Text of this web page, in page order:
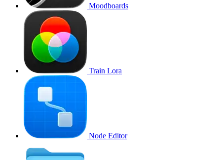
Moodboards
Train Lora
Node Editor